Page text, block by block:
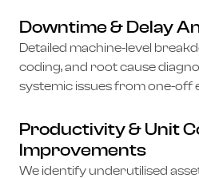
Downtime & Delay
Detailed machine-level
coding, and root cause
systemic issues from one-off
Productivity & Unit
Improvements
We identify underutilised